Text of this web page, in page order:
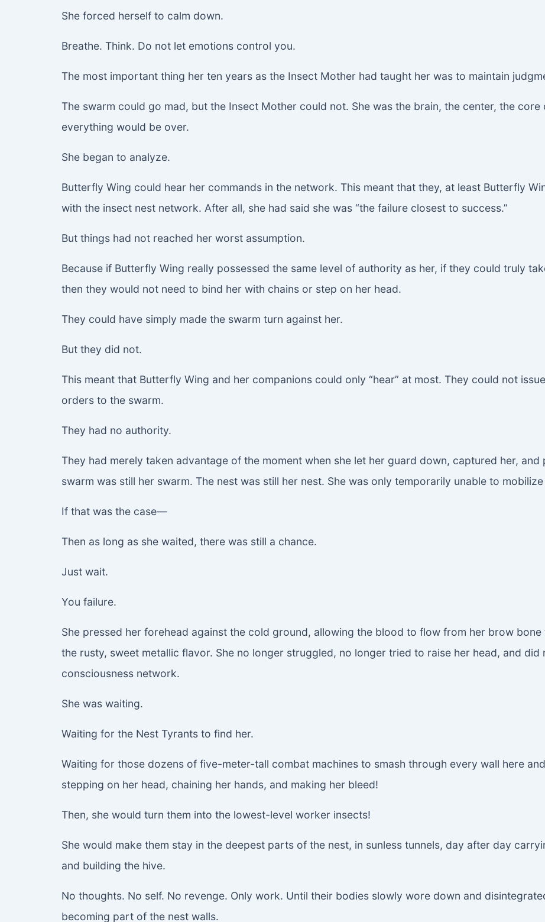
She forced herself to calm down.
Breathe. Think. Do not let emotions control you.
The most important thing her ten years as the Insect Mother had taught her was to maintain
The swarm could go mad, but the Insect Mother could not. She was the brain, the center, the
everything would be over.
She began to analyze.
Butterfly Wing could hear her commands in the network. This meant that they, at least Butterfly
with the insect nest network. After all, she had said she was “the failure closest to success.”
But things had not reached her worst assumption.
Because if Butterfly Wing really possessed the same level of authority as her, if they could truly
then they would not need to bind her with chains or step on her head.
They could have simply made the swarm turn against her.
But they did not.
This meant that Butterfly Wing and her companions could only “hear” at most. They could not
orders to the swarm.
They had no authority.
They had merely taken advantage of the moment when she let her guard down, captured her,
swarm was still her swarm. The nest was still her nest. She was only temporarily unable to mobilize
If that was the case—
Then as long as she waited, there was still a chance.
Just wait.
You failure.
She pressed her forehead against the cold ground, allowing the blood to flow from her brow
the rusty, sweet metallic flavor. She no longer struggled, no longer tried to raise her head, and did
consciousness network.
She was waiting.
Waiting for the Nest Tyrants to find her.
Waiting for those dozens of five-meter-tall combat machines to smash through every wall here
stepping on her head, chaining her hands, and making her bleed!
Then, she would turn them into the lowest-level worker insects!
She would make them stay in the deepest parts of the nest, in sunless tunnels, day after day
and building the hive.
No thoughts. No self. No revenge. Only work. Until their bodies slowly wore down and
becoming part of the nest walls.